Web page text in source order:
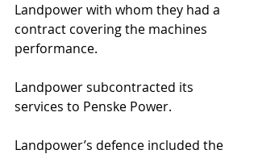
Landpower with whom they had a
contract covering the machines
performance.
Landpower subcontracted its
services to Penske Power.
Landpower’s defence included the